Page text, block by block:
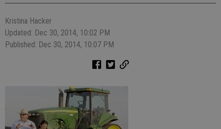
Kristina Hacker
Updated: Dec 30, 2014, 10:02 PM
Published: Dec 30, 2014, 10:07 PM